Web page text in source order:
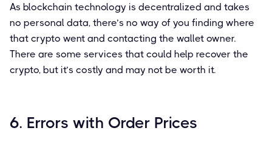
As blockchain technology is decentralized and takes
no personal data, there’s no way of you finding where
that crypto went and contacting the wallet owner.
There are some services that could help recover the
crypto, but it’s costly and may not be worth it.
6. Errors with Order Prices